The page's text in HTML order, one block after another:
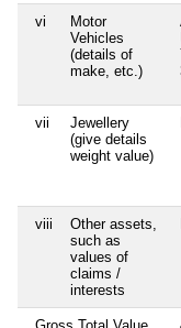
vi
Motor
Vehicles
(details of
make, etc.)
vii
Jewellery
(give details
weight value)
viii
Other assets,
such as
values of
claims /
interests